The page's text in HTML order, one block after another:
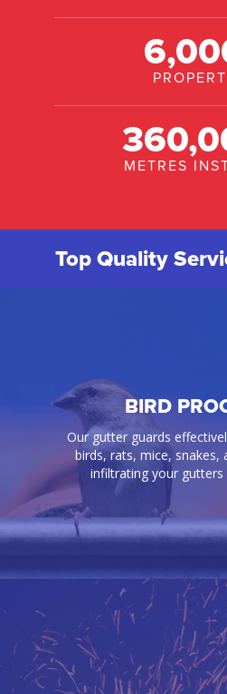
METRES
Top Quality
BIRD
Our gutter guards
birds, rats, mice, snakes,
infiltrating your